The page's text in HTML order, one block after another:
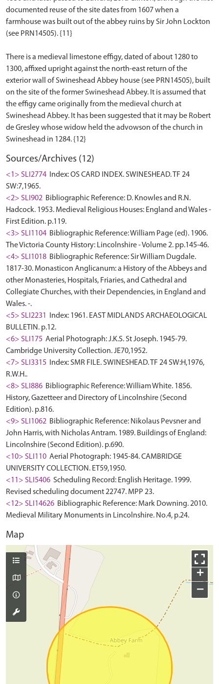
documented reuse of the site dates from 1607 when a
farmhouse was built out of the abbey ruins by Sir John Lockton
(see PRN14505). {11}
There is a medieval limestone effigy, dated of about 1280 to
1300, affixed upright against the north-east return of the
exterior wall of Swineshead Abbey house (see PRN14505), built
on the site of the former Swineshead Abbey. It is assumed that
the effigy came originally from the medieval church at
Swineshead Abbey. It has been suggested that it may be Robert
de Gresley whose widow held the advowson of the church in
Sources/Archives (12)
<1> SLI2774
Index: OS CARD INDEX. SWINESHEAD. TF 24
SW:7,1965.
<2> SLI902 Bibliographic Reference: D. Knowles and R.N.
Hadcock. 1953. Medieval Religious Houses: England and Wales -
First Edition. p.119.
<3> SLI1104 Bibliographic Reference: William Page (ed). 1906.
The Victoria County History: Lincolnshire - Volume 2. pp.145-46.
<4> SLI1018 Bibliographic Reference: Sir William Dugdale.
1817-30. Monasticon Anglicanum: a History of the Abbeys and
other Monasteries, Hospitals, Friaries, and Cathedral and
Collegiate Churches, with their Dependencies, in England and
Wales. -.
<5> SLI2231
Index: 1961. EAST MIDLANDS ARCHAEOLOGICAL
BULLETIN. p.12.
<6> SLI175 Aerial Photograph: J.K.S. St Joseph. 1945-79.
Cambridge University Collection. JE70,1952.
<7> SLI3315
Index: SMR FILE. SWINESHEAD. TF 24 SW:H,1976,
R.W.H..
<8> SLI886 Bibliographic Reference: William White. 1856.
History, Gazetteer and Directory of Lincolnshire (Second
Edition). p.816.
<9> SLI1062 Bibliographic Reference: Nikolaus Pevsner and
John Harris, with Nicholas Antram. 1989. Buildings of England:
Lincolnshire (Second Edition). p.690.
<10> SLI110 Aerial Photograph: 1945-84. CAMBRIDGE
UNIVERSITY COLLECTION. ET59,1950.
<11> SLI5406 Scheduling Record: English Heritage. 1999.
Revised scheduling document 22747. MPP 23.
<12> SLI14626 Bibliographic Reference: Mark Downing. 2010.
Medieval Military Monuments in Lincolnshire. No.4, p.24.
Map
+
−